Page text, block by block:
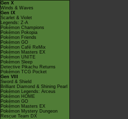
Gen X
Winds & Waves
Gen IX
Scarlet & Violet
Legends: Z-A
Pokémon Champions
Pokémon Pokopia
Pokémon Friends
Pokémon GO
Pokémon Café ReMix
Pokémon Masters EX
Pokémon UNITE
Pokémon Sleep
Detective Pikachu Returns
Pokémon TCG Pocket
Gen VIII
Sword & Shield
Brilliant Diamond & Shining Pearl
Pokémon Legends: Arceus
Pokémon HOME
Pokémon GO
Pokémon Masters EX
Pokémon Mystery Dungeon
Rescue Team DX